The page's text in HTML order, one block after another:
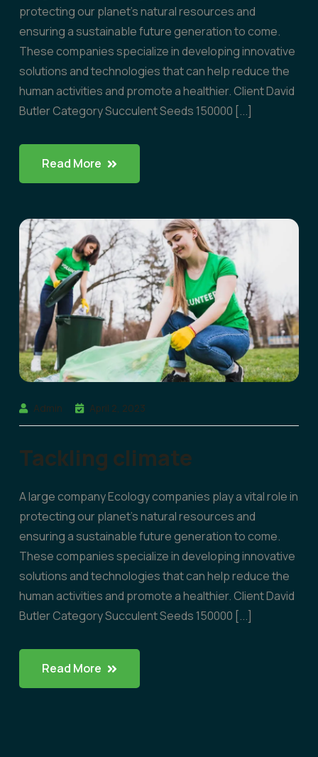
protecting our planet’s natural resources and
ensuring a sustainable future generation to come.
These companies specialize in developing innovative
solutions and technologies that can help reduce the
human activities and promote a healthier. Client David
Butler Category Succulent Seeds 150000 [...]
Read More
Admin April 2, 2023
Tackling climate
A large company Ecology companies play a vital role in
protecting our planet’s natural resources and
ensuring a sustainable future generation to come.
These companies specialize in developing innovative
solutions and technologies that can help reduce the
human activities and promote a healthier. Client David
Butler Category Succulent Seeds 150000 [...]
Read More